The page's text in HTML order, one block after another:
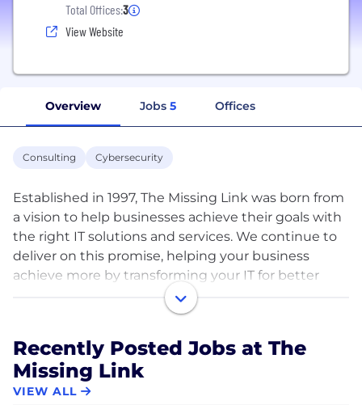
Total Offices:3
View Website
Overview Jobs 5 Offices
Consulting Cybersecurity
Established in 1997, The Missing Link was born from
a vision to help businesses achieve their goals with
the right IT solutions and services. We continue to
deliver on this promise, helping your business
achieve more by transforming your IT for better
business performance. Whether your requirements
are large or small, we have you covered with our
and Automation. ​
With businesses more reliant on information
Recently Posted Jobs at The
Missing Link
VIEW ALL